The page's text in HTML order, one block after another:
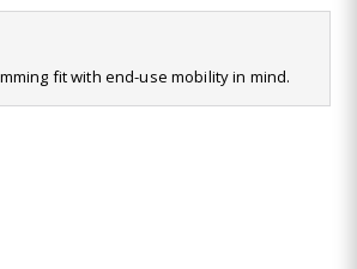
fit with end-use mobility in mind.